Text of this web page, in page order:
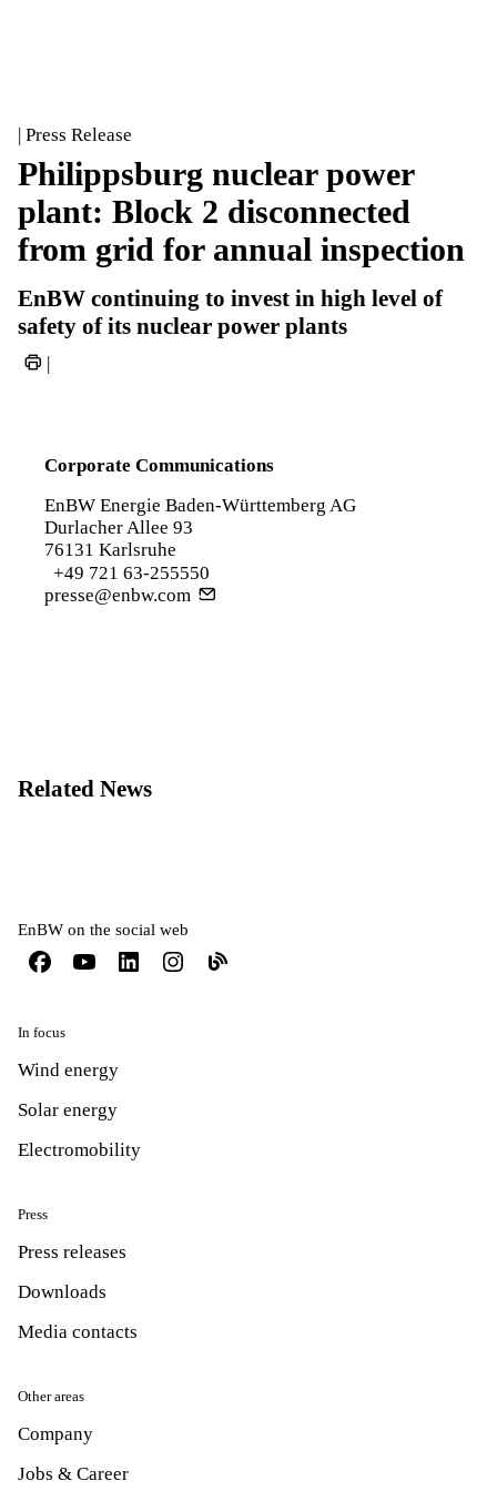
| Press Release
Philippsburg nuclear power
plant: Block 2 disconnected
from grid for annual inspection
EnBW continuing to invest in high level of
safety of its nuclear power plants
|
Corporate Communications
EnBW Energie Baden-Württemberg AG
Durlacher Allee 93
76131 Karlsruhe
+49 721 63-255550
presse@enbw.com
Related News
EnBW on the social web
In focus
Wind energy
Solar energy
Electromobility
Press
Press releases
Downloads
Media contacts
Other areas
Company
Jobs & Career